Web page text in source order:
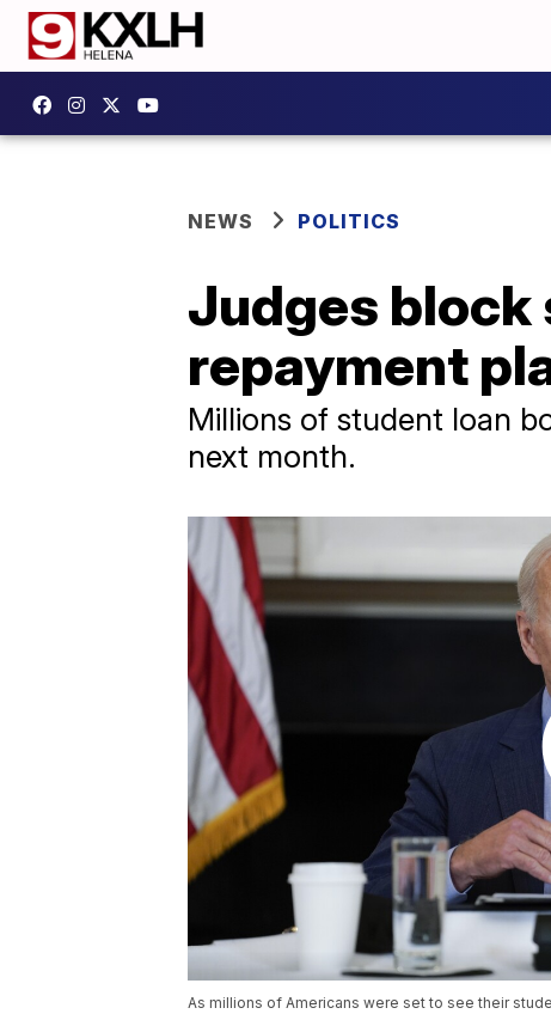
NEWS POLITICS
Judges block
repayment
Millions of student loan
next month.
As millions of Americans were set to see their